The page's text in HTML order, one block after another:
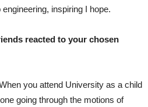
inspiring I hope.
reacted to your chosen
you attend University as a child
going through the motions of